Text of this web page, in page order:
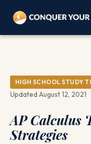
HIGH SCHOOL STUDY
Updated August 12, 2021
AP Calculus
Strategies